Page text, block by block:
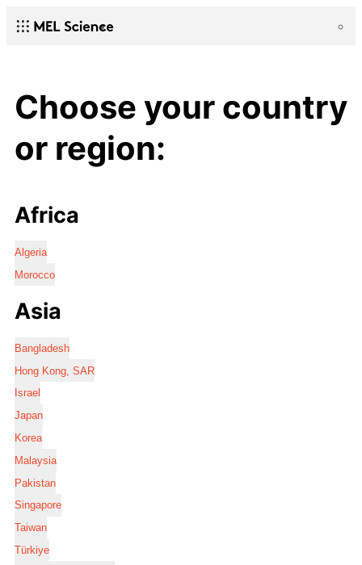
Choose your country
or region:
Africa
Algeria
Morocco
Asia
Bangladesh
Hong Kong, SAR
Israel
Japan
Korea
Malaysia
Pakistan
Singapore
Taiwan
Türkiye